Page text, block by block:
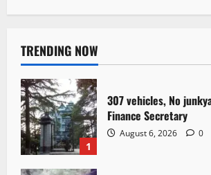
TRENDING NOW
1
307 vehicles, No
Finance Secretary
August 6, 2026 0